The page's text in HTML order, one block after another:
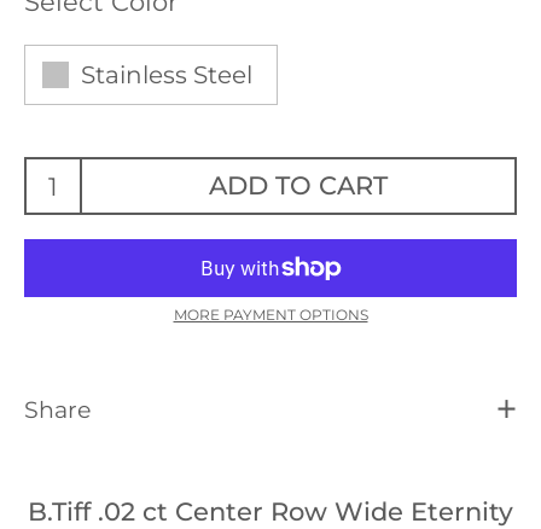
Stainless Steel
ADD TO CART
MORE PAYMENT OPTIONS
Share
B.Tiff .02 ct Center Row Wide Eternity